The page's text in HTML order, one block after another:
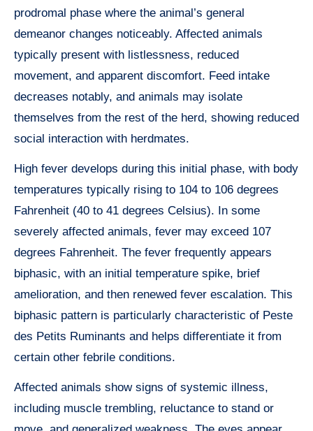
prodromal phase where the animal’s general
demeanor changes noticeably. Affected animals
typically present with listlessness, reduced
movement, and apparent discomfort. Feed intake
decreases notably, and animals may isolate
themselves from the rest of the herd, showing reduced
social interaction with herdmates.
High fever develops during this initial phase, with body
temperatures typically rising to 104 to 106 degrees
Fahrenheit (40 to 41 degrees Celsius). In some
severely affected animals, fever may exceed 107
degrees Fahrenheit. The fever frequently appears
biphasic, with an initial temperature spike, brief
amelioration, and then renewed fever escalation. This
biphasic pattern is particularly characteristic of Peste
des Petits Ruminants and helps differentiate it from
certain other febrile conditions.
Affected animals show signs of systemic illness,
including muscle trembling, reluctance to stand or